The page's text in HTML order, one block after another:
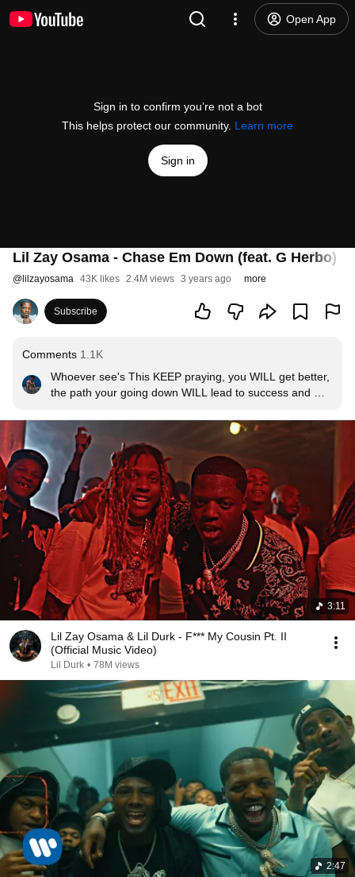
Open App
Sign in to confirm you’re not a bot
This helps protect our community. Learn more
Sign in
Lil Zay Osama - Chase Em Down (feat. G Herbo)
@ lilzayosama 43K likes 2.4M views 3 years ago more
Subscribe
Comments 1.1K
Whoever see's This KEEP praying, you WILL get better,
the path your going down WILL lead to success and
Amen🙏🏽 Stay Safe Family❤️
3:11
Lil Zay Osama & Lil Durk - F*** My Cousin Pt. II
(Official Music Video)
Lil Durk • 78M views
2:47